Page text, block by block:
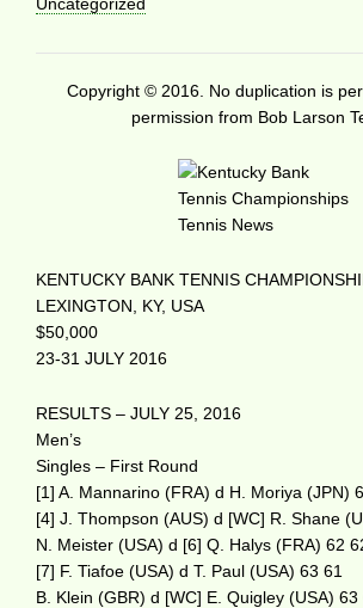
Copyright © 2016. No duplication is
permission from Bob Larson
KENTUCKY BANK TENNIS
LEXINGTON, KY, USA
$50,000
23-31 JULY 2016
RESULTS – JULY 25, 2016
Men’s
Singles – First Round
[1] A. Mannarino (FRA) d H. Moriya (JPN)
[4] J. Thompson (AUS) d [WC] R. Shane
N. Meister (USA) d [6] Q. Halys (FRA) 62
[7] F. Tiafoe (USA) d T. Paul (USA) 63 61
B. Klein (GBR) d [WC] E. Quigley (USA) 63